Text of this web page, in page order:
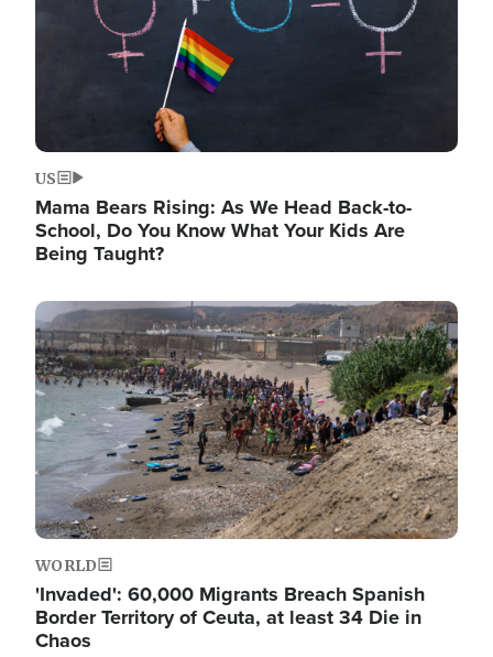
US
Mama Bears Rising: As We Head Back-to-
School, Do You Know What Your Kids Are
Being Taught?
Image
WORLD
'Invaded': 60,000 Migrants Breach Spanish
Border Territory of Ceuta, at least 34 Die in
Chaos